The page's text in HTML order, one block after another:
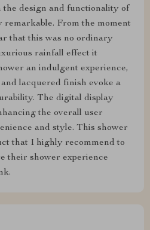
design and functionality of
From the moment
that this was no ordinary
rainfall effect it
an indulgent experience,
lacquered finish evoke a
The digital display
the overall user
and style. This shower
that I highly recommend to
their shower experience